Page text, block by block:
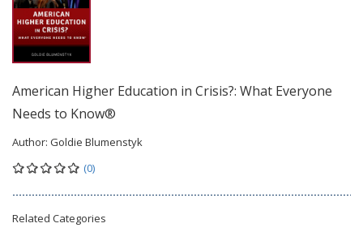
American Higher Education in Crisis?: What Everyone
Needs to Know®
Author: Goldie Blumenstyk
(0)
Related Categories